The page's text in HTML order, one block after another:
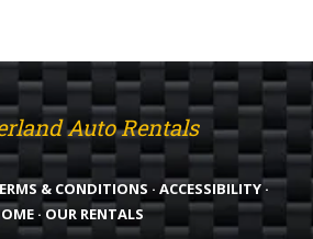
Auto Rentals
& CONDITIONS · ACCESSIBILITY·
·OUR RENTALS